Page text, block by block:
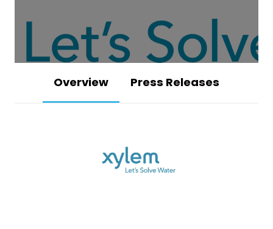
Overview Press Releases